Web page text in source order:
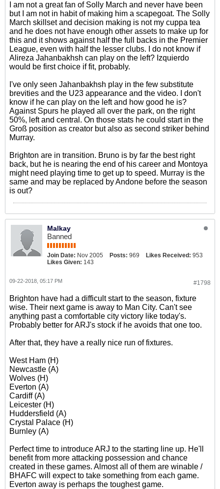
I am not a great fan of Solly March and never have been
but I am not in habit of making him a scapegoat. The Solly
March skillset and decision making is not my cuppa tea
and he does not have enough other assets to make up for
this and it shows against half the full backs in the Premier
League, even with half the lesser clubs. I do not know if
Alireza Jahanbakhsh can play on the left? Izquierdo
would be first choice if fit, probably.
I've only seen Jahanbakhsh play in the few substitute
brevities and the U23 appearance and the video. I don't
know if he can play on the left and how good he is?
Against Spurs he played all over the park, on the right
50%, left and central. On those stats he could start in the
Groß position as creator but also as second striker behind
Murray.
Brighton are in transition. Bruno is by far the best right
back, but he is nearing the end of his career and Montoya
might need playing time to get up to speed. Murray is the
same and may be replaced by Andone before the season
is out?
Malkay
Banned
Join Date: Nov 2005 Posts: 969 Likes Received: 953
Likes Given: 143
#1798
09-22-2018, 05:17 PM
Brighton have had a difficult start to the season, fixture
wise. Their next game is away to Man City. Can't see
anything past a comfortable city victory like today's.
Probably better for ARJ's stock if he avoids that one too.
After that, they have a really nice run of fixtures.
West Ham (H)
Newcastle (A)
Wolves (H)
Everton (A)
Cardiff (A)
Leicester (H)
Huddersfield (A)
Crystal Palace (H)
Burnley (A)
Perfect time to introduce ARJ to the starting line up. He'll
benefit from more attacking possession and chance
created in these games. Almost all of them are winable /
BHAFC will expect to take something from each game.
Everton away is perhaps the toughest game.